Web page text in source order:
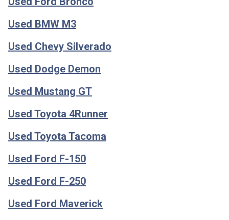
Used BMW M3
Used Chevy Silverado
Used Dodge Demon
Used Mustang GT
Used Toyota 4Runner
Used Toyota Tacoma
Used Ford F-150
Used Ford F-250
Used Ford Maverick